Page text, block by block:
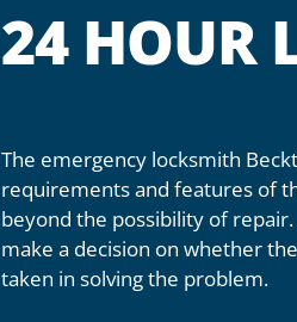
24 HOUR
The emergency locksmith
requirements and features of
beyond the possibility of
make a decision on whether
taken in solving the problem.